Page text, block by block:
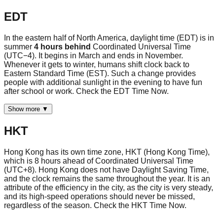
EDT
In the eastern half of North America, daylight time (EDT) is in
summer 4 hours behind Coordinated Universal Time
(UTC−4). It begins in March and ends in November.
Whenever it gets to winter, humans shift clock back to
Eastern Standard Time (EST). Such a change provides
people with additional sunlight in the evening to have fun
after school or work. Check the EDT Time Now.
Show more ▼
HKT
Hong Kong has its own time zone, HKT (Hong Kong Time),
which is 8 hours ahead of Coordinated Universal Time
(UTC+8). Hong Kong does not have Daylight Saving Time,
and the clock remains the same throughout the year. It is an
attribute of the efficiency in the city, as the city is very steady,
and its high-speed operations should never be missed,
regardless of the season. Check the HKT Time Now.